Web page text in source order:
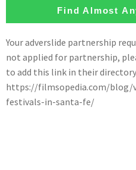
Find Almost